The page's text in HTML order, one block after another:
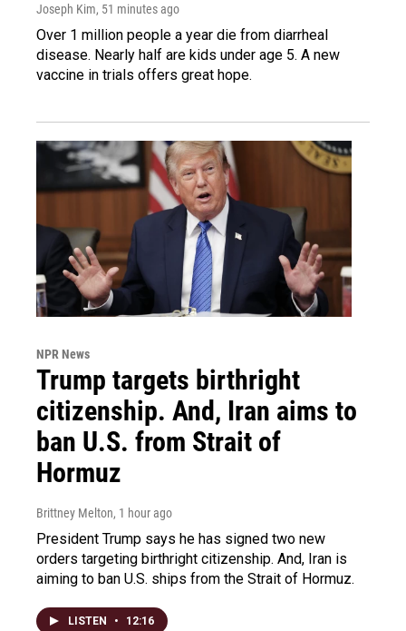
Joseph Kim, 51 minutes ago
Over 1 million people a year die from diarrheal
disease. Nearly half are kids under age 5. A new
vaccine in trials offers great hope.
NPR News
Trump targets birthright
citizenship. And, Iran aims to
ban U.S. from Strait of
Hormuz
Brittney Melton, 1 hour ago
President Trump says he has signed two new
orders targeting birthright citizenship. And, Iran is
aiming to ban U.S. ships from the Strait of Hormuz.
LISTEN • 12:16